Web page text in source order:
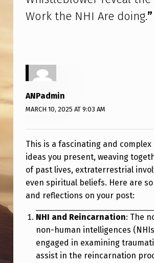
O
R
H
E
N
H
I
A
R
E
O
Work the NHI Are doing.”
ANPadmin
MARCH 10, 2025 AT 9:03 AM
This is a fascinating and complex
ideas you present, weaving
of past lives, extraterrestrial
even spiritual beliefs. Here are
and reflections on your post:
NHI and Reincarnation: The
non-human intelligences
engaged in examining
assist in the reincarnation